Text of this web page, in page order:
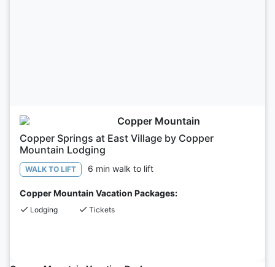
Copper Mountain
Copper Springs at East Village by Copper
Mountain Lodging
WALK TO LIFT 6 min walk to lift
Copper Mountain Vacation Packages:
Lodging Tickets